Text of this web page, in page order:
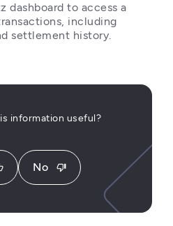
dashboard to access a
including
settlement history.
information useful?
No thumb_down